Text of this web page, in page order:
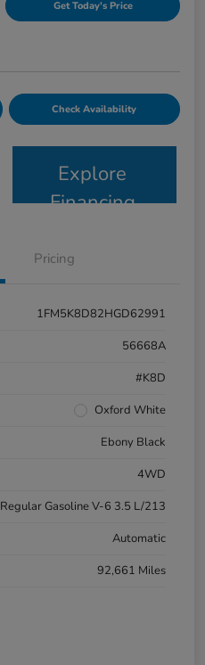
Get Today's Price
Check Availability
Explore
Financing
Pricing
1FM5K8D82HGD62991
56668A
#K8D
Oxford White
Ebony Black
4WD
Regular Gasoline V-6 3.5 L/213
Automatic
92,661 Miles